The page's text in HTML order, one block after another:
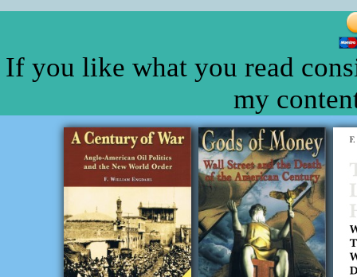
If you like what you read
my